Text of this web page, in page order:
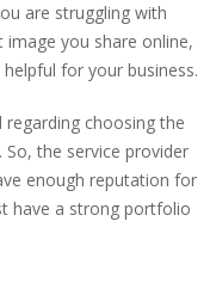
are struggling with
you share online,
for your business.
choosing the
the service provider
enough reputation for
have a strong portfolio